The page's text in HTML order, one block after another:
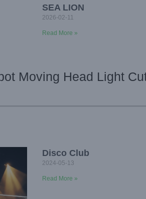
SEA LION
2026-02-11
Read More »
Moving Head Light
Disco Club
2024-05-13
Read More »